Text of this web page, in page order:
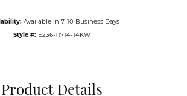
Available in 7-10 Business Days
Style #: E236-11714-14KW
Product Details